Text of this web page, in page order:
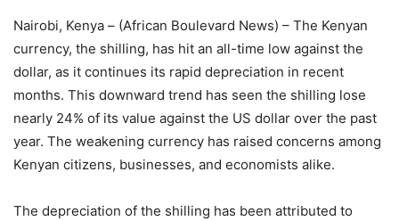
Nairobi, Kenya – (African Boulevard News) – The Kenyan
currency, the shilling, has hit an all-time low against the
dollar, as it continues its rapid depreciation in recent
months. This downward trend has seen the shilling lose
nearly 24% of its value against the US dollar over the past
year. The weakening currency has raised concerns among
Kenyan citizens, businesses, and economists alike.
The depreciation of the shilling has been attributed to